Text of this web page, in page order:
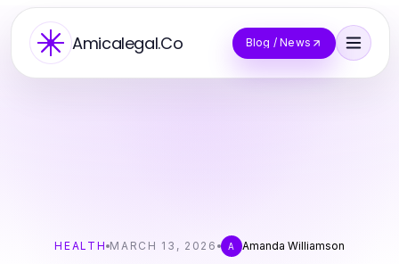
Amicalegal.Co Blog / News
HEALTH MARCH 13, 2026 A Amanda Williamson